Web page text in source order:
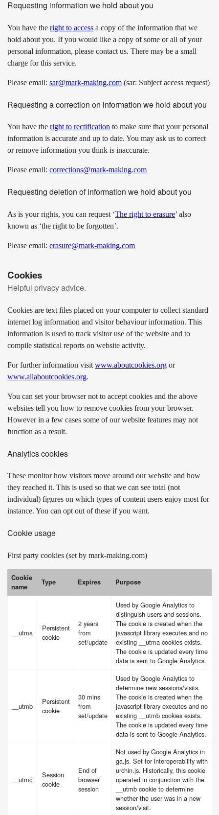
Requesting information we hold about you
You have the right to access a copy of the information that we
hold about you. If you would like a copy of some or all of your
personal information, please contact us. There may be a small
charge for this service.
Please email: sar@mark-making.com (sar: Subject access request)
Requesting a correction on information we hold about you
You have the right to rectification to make sure that your personal
information is accurate and up to date. You may ask us to correct
or remove information you think is inaccurate.
Please email: corrections@mark-making.com
Requesting deletion of information we hold about you
As is your rights, you can request ‘The right to erasure’ also
known as ‘the right to be forgotten’.
Please email: erasure@mark-making.com
Cookies
Helpful privacy advice.
Cookies are text files placed on your computer to collect standard
internet log information and visitor behaviour information. This
information is used to track visitor use of the website and to
compile statistical reports on website activity.
For further information visit www.aboutcookies.org or
www.allaboutcookies.org.
You can set your browser not to accept cookies and the above
websites tell you how to remove cookies from your browser.
However in a few cases some of our website features may not
function as a result.
Analytics cookies
These monitor how visitors move around our website and how
they reached it. This is used so that we can see total (not
individual) figures on which types of content users enjoy most for
instance. You can opt out of these if you want.
Cookie usage
First party cookies (set by mark-making.com)
Cookie
name
Type Expires Purpose
__utma
Persistent
cookie
2 years
from
set/update
Used by Google Analytics to
distinguish users and sessions.
The cookie is created when the
javascript library executes and no
existing __utma cookies exists.
The cookie is updated every time
data is sent to Google Analytics.
__utmb
Persistent
cookie
30 mins
from
set/update
Used by Google Analytics to
determine new sessions/visits.
The cookie is created when the
javascript library executes and no
existing __utmb cookies exists.
The cookie is updated every time
data is sent to Google Analytics.
__utmc
Session
cookie
End of
browser
session
Not used by Google Analytics in
ga.js. Set for interoperability with
urchin.js. Historically, this cookie
operated in conjunction with the
__utmb cookie to determine
whether the user was in a new
session/visit.